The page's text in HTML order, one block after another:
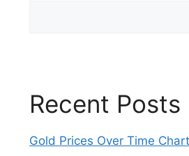
Recent Posts
Gold Prices Over Time Chart